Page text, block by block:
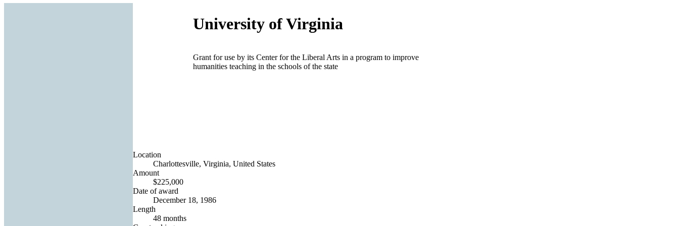
University of Virginia
Grant for use by its Center for the Liberal Arts in a program to improve
humanities teaching in the schools of the state
Location
Charlottesville, Virginia, United States
Amount
$225,000
Date of award
December 18, 1986
Length
48 months